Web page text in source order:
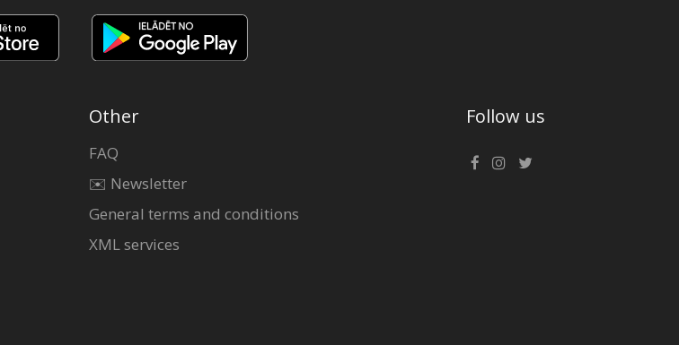
Other
FAQ
✉️ Newsletter
General terms and conditions
XML services
Follow us